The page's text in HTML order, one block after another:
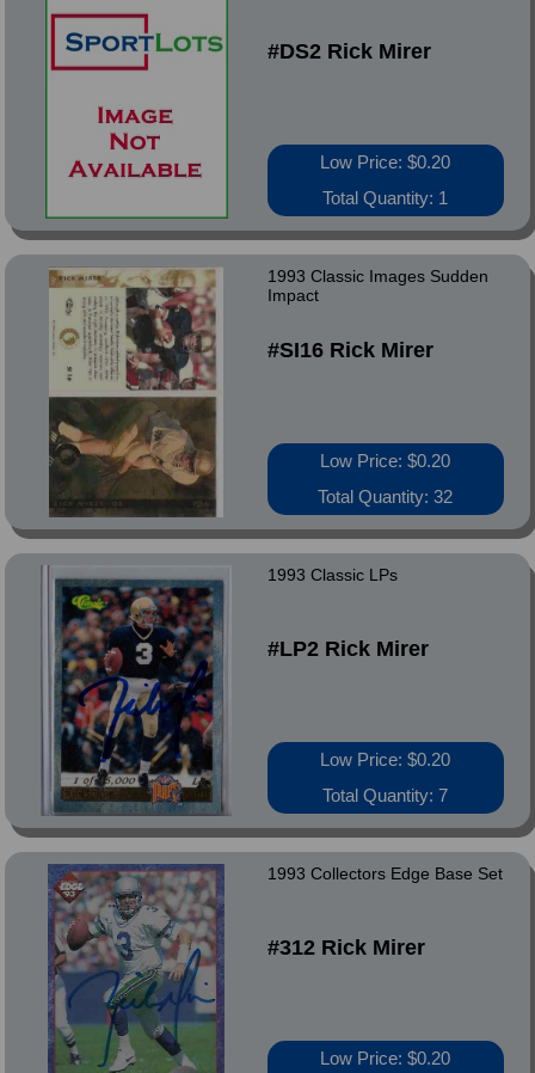
#DS2 Rick Mirer
Low Price: $0.20
Total Quantity: 1
1993 Classic Images Sudden
Impact
#SI16 Rick Mirer
Low Price: $0.20
Total Quantity: 32
1993 Classic LPs
#LP2 Rick Mirer
Low Price: $0.20
Total Quantity: 7
1993 Collectors Edge Base Set
#312 Rick Mirer
Low Price: $0.20